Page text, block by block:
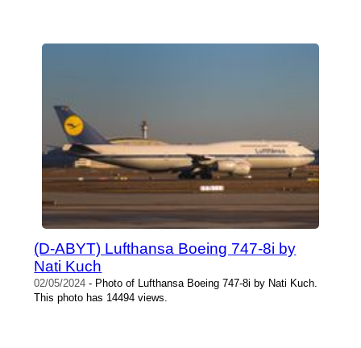
(D-ABYT) Lufthansa Boeing 747-8i by
Nati Kuch
02/05/2024 - Photo of Lufthansa Boeing 747-8i by Nati Kuch.
This photo has 14494 views.